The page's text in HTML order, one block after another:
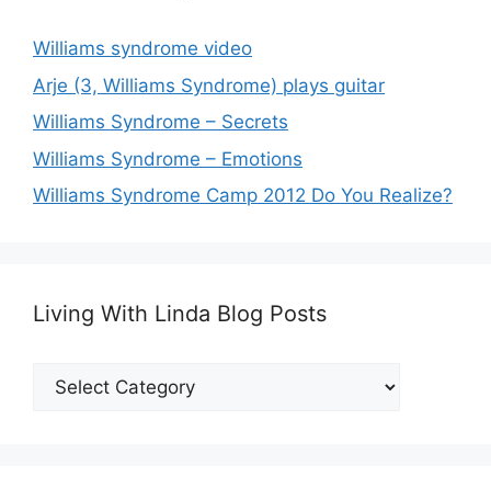
Williams syndrome video
Arje (3, Williams Syndrome) plays guitar
Williams Syndrome – Secrets
Williams Syndrome – Emotions
Williams Syndrome Camp 2012 Do You Realize?
Living With Linda Blog Posts
Living